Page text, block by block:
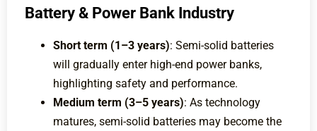
Battery & Power Bank Industry
Short term (1–3 years): Semi-solid batteries
will gradually enter high-end power banks,
highlighting safety and performance.
Medium term (3–5 years): As technology
matures, semi-solid batteries may become the